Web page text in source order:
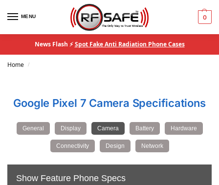
MENU 0
News Flash ⚡Spot Fake Anti Radiation Phone Cases
Home /
Google Pixel 7 Camera Specifications
General Display Camera Battery Hardware
Connectivity Design Network
Show Feature Phone Specs